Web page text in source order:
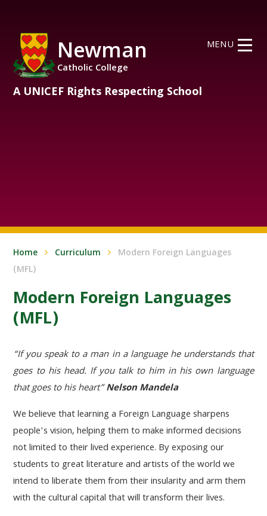
Newman
Catholic College
A UNICEF Rights Respecting School
MENU
Home Curriculum
Modern Foreign Languages
(MFL)
Modern Foreign Languages
(MFL)
“If you speak to a man in a language he understands that
goes to his head. If you talk to him in his own language
that goes to his heart”Nelson Mandela
We believe that learning a Foreign Language sharpens
people’s vision, helping them to make informed decisions
not limited to their lived experience. By exposing our
students to great literature and artists of the world we
intend to liberate them from their insularity and arm them
with the cultural capital that will transform their lives.